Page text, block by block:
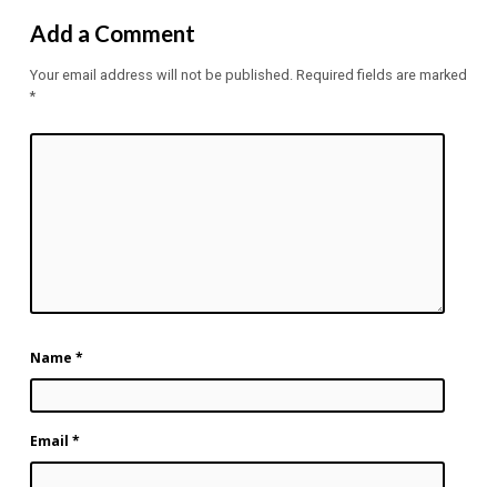
Add a Comment
Your email address will not be published. Required fields are marked
*
Name *
Email *